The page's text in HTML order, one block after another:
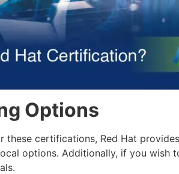
Options
certifications, Red Hat
options. Additionally, if you wish